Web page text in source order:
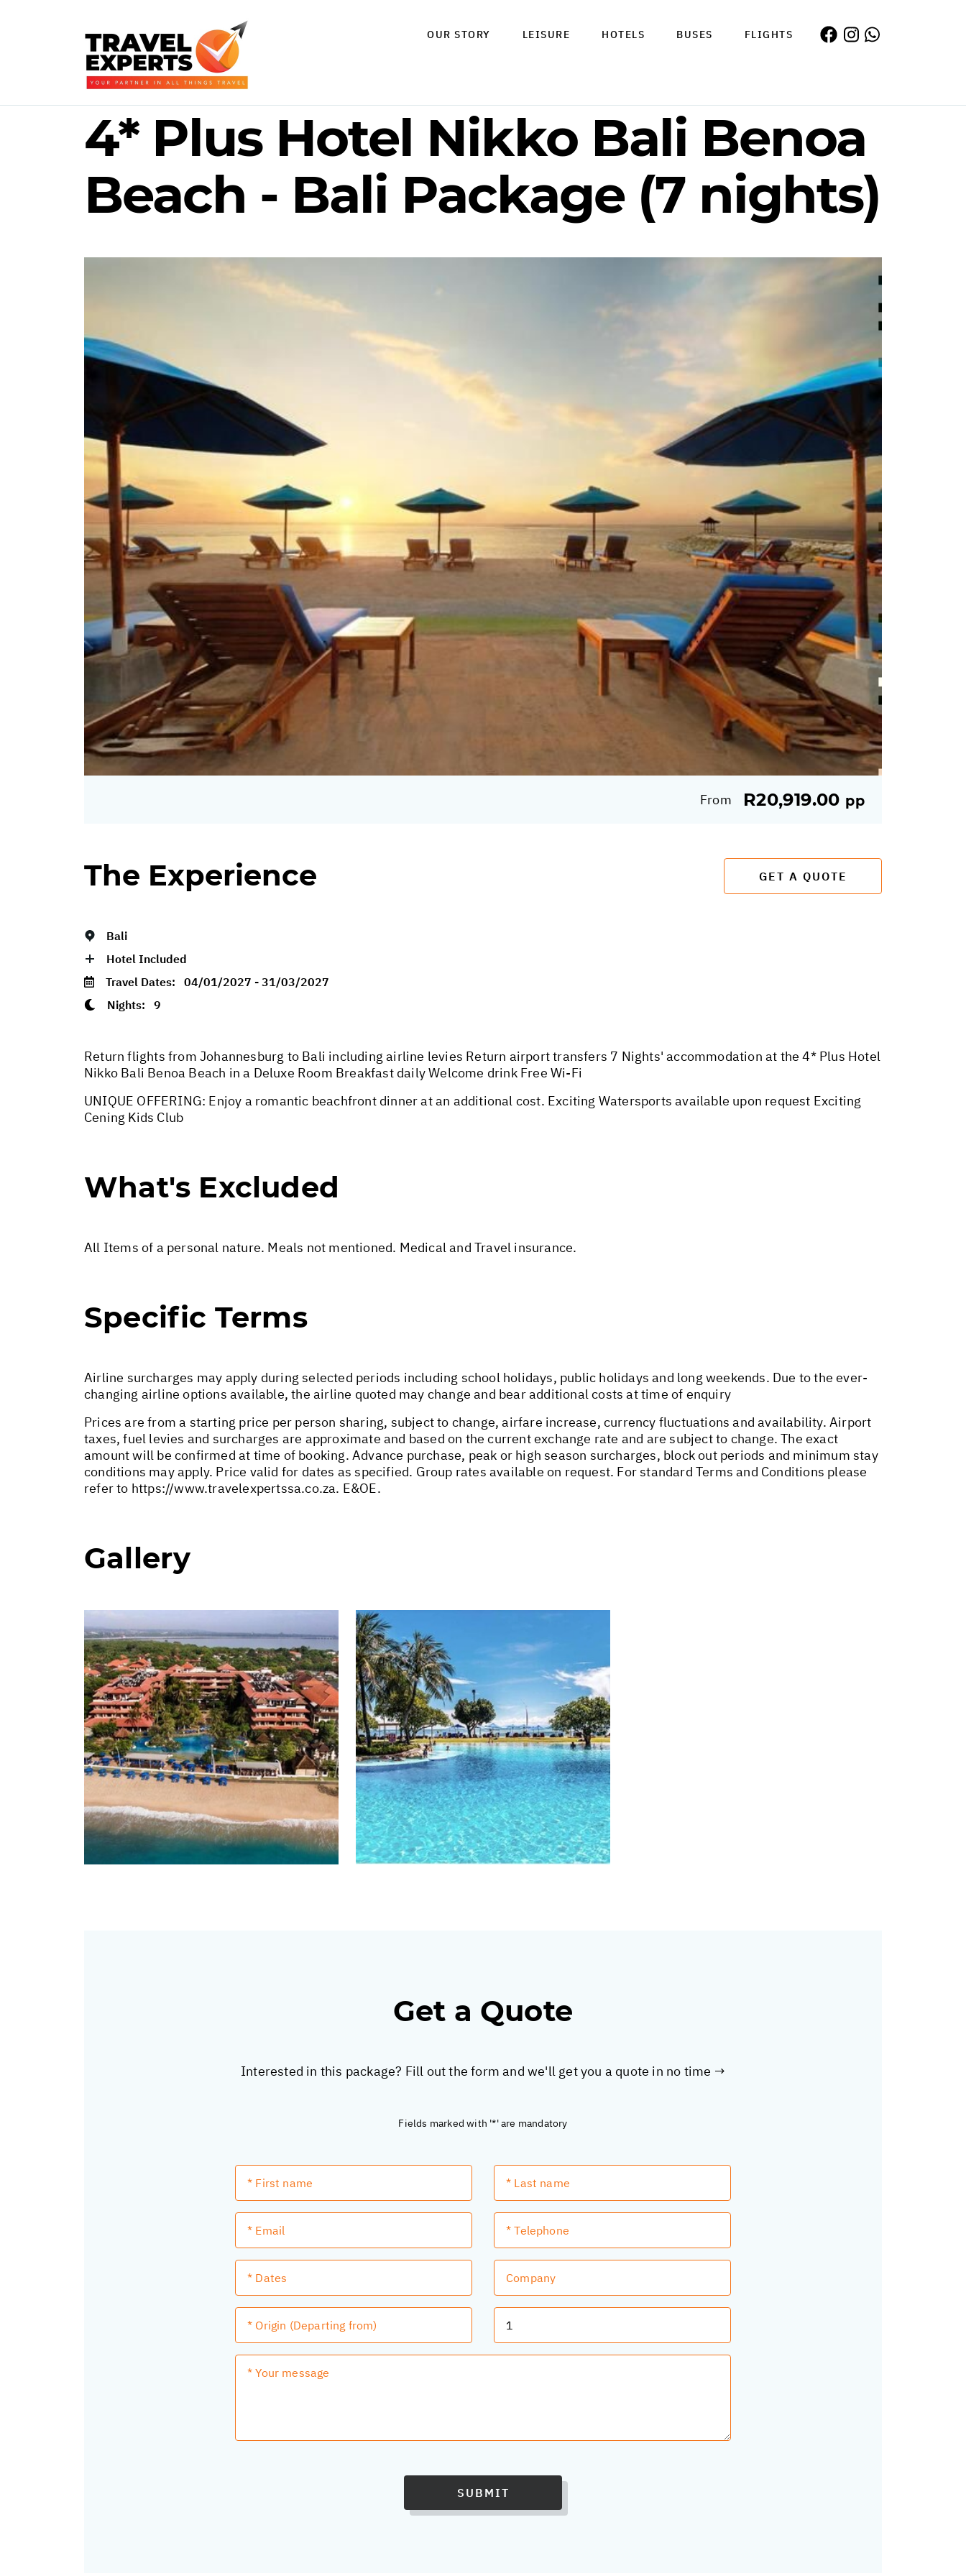
OUR STORY LEISURE HOTELS BUSES FLIGHTS
4* Plus Hotel Nikko Bali Benoa
Beach - Bali Package (7 nights)
From R20,919.00 pp
The Experience GET A QUOTE
Bali
Hotel Included
Travel Dates: 04/01/2027 - 31/03/2027
Nights: 9
Return flights from Johannesburg to Bali including airline levies Return airport transfers 7 Nights' accommodation at the 4* Plus Hotel
Nikko Bali Benoa Beach in a Deluxe Room Breakfast daily Welcome drink Free Wi-Fi
UNIQUE OFFERING: Enjoy a romantic beachfront dinner at an additional cost. Exciting Watersports available upon request Exciting
Cening Kids Club
What's Excluded
All Items of a personal nature. Meals not mentioned. Medical and Travel insurance.
Specific Terms
Airline surcharges may apply during selected periods including school holidays, public holidays and long weekends. Due to the ever-
changing airline options available, the airline quoted may change and bear additional costs at time of enquiry
Prices are from a starting price per person sharing, subject to change, airfare increase, currency fluctuations and availability. Airport
taxes, fuel levies and surcharges are approximate and based on the current exchange rate and are subject to change. The exact
amount will be confirmed at time of booking. Advance purchase, peak or high season surcharges, block out periods and minimum stay
conditions may apply. Price valid for dates as specified. Group rates available on request. For standard Terms and Conditions please
refer to https://www.travelexpertssa.co.za. E&OE.
Gallery
Get a Quote
Interested in this package? Fill out the form and we'll get you a quote in no time →
Fields marked with '*' are mandatory
SUBMIT